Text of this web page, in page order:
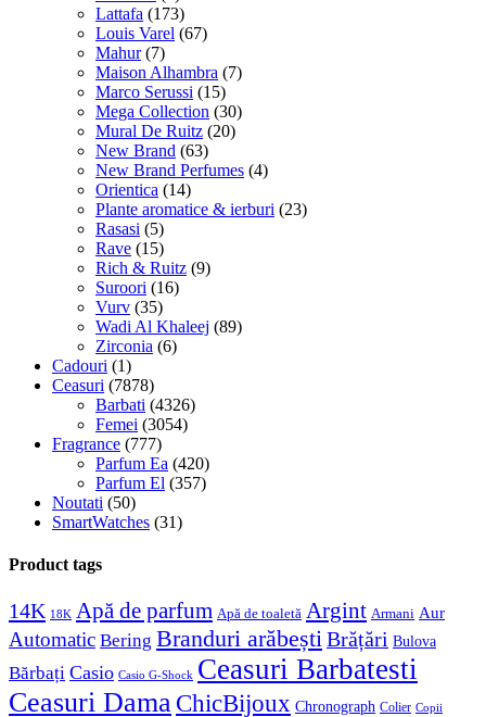
Lattafa (173)
Louis Varel (67)
Mahur (7)
Maison Alhambra (7)
Marco Serussi (15)
Mega Collection (30)
Mural De Ruitz (20)
New Brand (63)
New Brand Perfumes (4)
Orientica (14)
Plante aromatice & ierburi (23)
Rasasi (5)
Rave (15)
Rich & Ruitz (9)
Suroori (16)
Vurv (35)
Wadi Al Khaleej (89)
Zirconia (6)
Cadouri (1)
Ceasuri (7878)
Barbati (4326)
Femei (3054)
Fragrance (777)
Parfum Ea (420)
Parfum El (357)
Noutati (50)
SmartWatches (31)
Product tags
14K 18K Apă de parfum Apă de toaletă Argint Armani Aur
Automatic Bering Branduri arăbeștiBrățări Bulova
Bărbați Casio Casio G-Shock Ceasuri Barbatesti
Ceasuri DamaChicBijoux Chronograph Colier Copii